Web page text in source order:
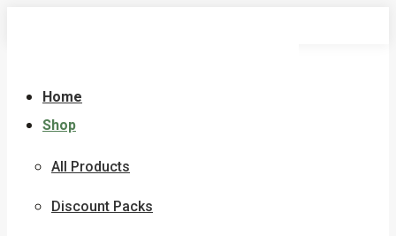
Home
Shop
All Products
Discount Packs